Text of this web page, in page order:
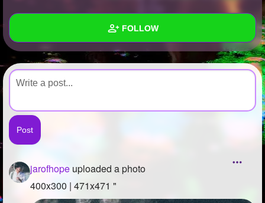
Write Story
Create Poll
Create Page
+ FOLLOW
Wall
Created Quizzes
Created Stories
Asked Questions
Created Polls
Created Pages
jarofhope uploaded a photo
400x300 | 471x471 "